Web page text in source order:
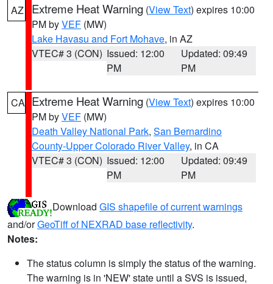
AZ Extreme Heat Warning (View Text) expires 10:00
PM byVEF (MW)
Lake Havasu and Fort Mohave, in AZ
VTEC# 3 (CON) Issued: 12:00
PM
Updated: 09:49
PM
CA Extreme Heat Warning (View Text) expires 10:00
PM byVEF (MW)
Death Valley National Park, San Bernardino
County-Upper Colorado River Valley, in CA
VTEC# 3 (CON) Issued: 12:00
PM
Updated: 09:49
PM
Download GIS shapefile of current warnings
and/orGeoTiff of NEXRAD base reflectivity.
Notes:
The status column is simply the status of the warning.
The warning is in 'NEW' state until a SVS is issued,